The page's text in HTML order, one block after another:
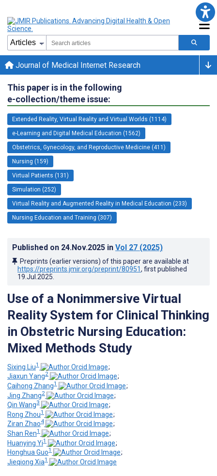
Journal of Medical Internet Research
This paper is in the following
e-collection/theme issue:
Extended Reality, Virtual Reality and Virtual Worlds (1114)
e-Learning and Digital Medical Education (1562)
Obstetrics, Gynecology, and Reproductive Medicine (411)
Nursing (159)
Virtual Patients (131)
Simulation (252)
Virtual Reality and Augmented Reality in Medical Education (233)
Nursing Education and Training (307)
Published on 24.Nov.2025 in Vol 27 (2025)
Preprints (earlier versions) of this paper are available at
https://preprints.jmir.org/preprint/80951, first published
19.Jul.2025
Use of a Nonimmersive Virtual
Reality System for Clinical Thinking
in Obstetric Nursing Education:
Mixed Methods Study
Sixing Liu1
;
Jiaxun Yang2
;
Caihong Zhang1
;
Jing Zhang2
;
Qin Wang3
;
Rong Zhou1
;
Ziran Zhao4
;
Shan Ren1
;
Huanying Yi1
;
Honghua Guo1
;
Jieqiong Xia1